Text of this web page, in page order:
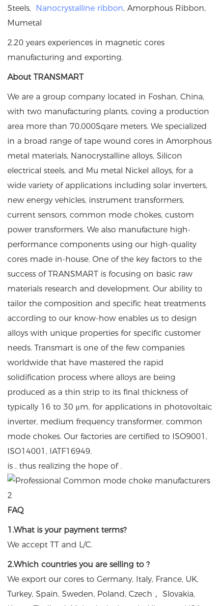
Steels,
Nanocrystalline ribbon, Amorphous Ribbon,
Mumetal
2.20 years experiences in magnetic cores
manufacturing and exporting.
About TRANSMART
We are a group company located in Foshan, China,
with two manufacturing plants, coving a production
area more than 70,000Sqare meters. We specialized
in a broad range of tape wound cores in Amorphous
metal materials, Nanocrystalline alloys, Silicon
electrical steels, and Mu metal Nickel alloys, for a
wide variety of applications including solar inverters,
new energy vehicles, instrument transformers,
current sensors, common mode chokes, custom
power transformers. We also manufacture high-
performance components using our high-quality
cores made in-house. One of the key factors to the
success of TRANSMART is focusing on basic raw
materials research and development. Our ability to
tailor the composition and specific heat treatments
according to our know-how enables us to design
alloys with unique properties for specific customer
needs. Transmart is one of the few companies
worldwide that have mastered the rapid
solidification process where alloys are being
produced as a thin strip to its final thickness of
typically 16 to 30 μm, for applications in photovoltaic
inverter, medium frequency transformer, common
mode chokes. Our factories are certified to ISO9001,
ISO14001, IATF16949.
is , thus realizing the hope of .
FAQ
1.What is your payment terms?
We accept TT and L/C.
2.Which countries you are selling to ?
We export our cores to Germany, Italy, France, UK,
Turkey, Spain, Sweden, Poland, Czech， Slovakia,